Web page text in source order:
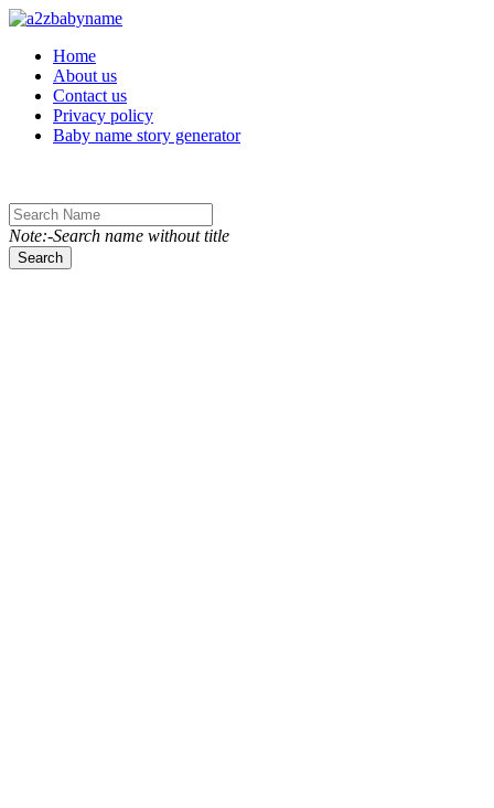
Toggle navigation
Home
About us
Contact us
Privacy policy
Baby name story generator
Note:-Search name without title
Search